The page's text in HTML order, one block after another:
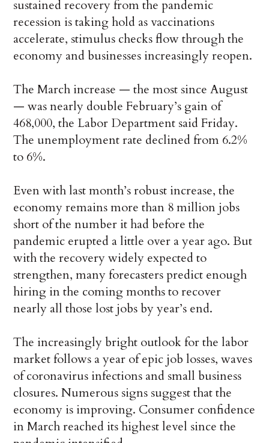
sustained recovery from the pandemic
recession is taking hold as vaccinations
accelerate, stimulus checks flow through the
economy and businesses increasingly reopen.
The March increase — the most since August
— was nearly double February’s gain of
468,000, the Labor Department said Friday.
The unemployment rate declined from 6.2%
to 6%.
Even with last month’s robust increase, the
economy remains more than 8 million jobs
short of the number it had before the
pandemic erupted a little over a year ago. But
with the recovery widely expected to
strengthen, many forecasters predict enough
hiring in the coming months to recover
nearly all those lost jobs by year’s end.
The increasingly bright outlook for the labor
market follows a year of epic job losses, waves
of coronavirus infections and small business
closures. Numerous signs suggest that the
economy is improving. Consumer confidence
in March reached its highest level since the